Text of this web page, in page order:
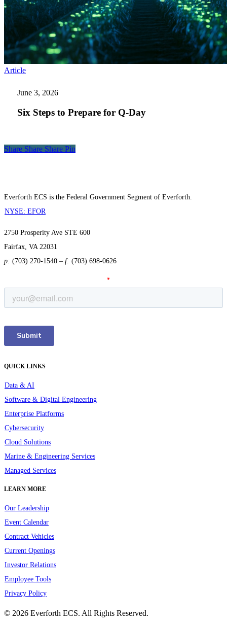
ArticleSix
Prepare
Q-
June 3, 2026
Six Steps to Prepare for Q-Day
Share
Share Share Share Pin
Everforth ECS is the Federal Government Segment of Everforth.
NYSE: EFOR
2750 Prosperity Ave STE 600
Fairfax, VA 22031
p: (703) 270-1540 – f: (703) 698-0626
QUICK LINKS
Data & AI
Software & Digital Engineering
Enterprise Platforms
Cybersecurity
Cloud Solutions
Marine & Engineering Services
Managed Services
LEARN MORE
Our Leadership
Event Calendar
Contract Vehicles
Current Openings
Investor Relations
Employee Tools
Privacy Policy
© 2026 Everforth ECS. All Rights Reserved.